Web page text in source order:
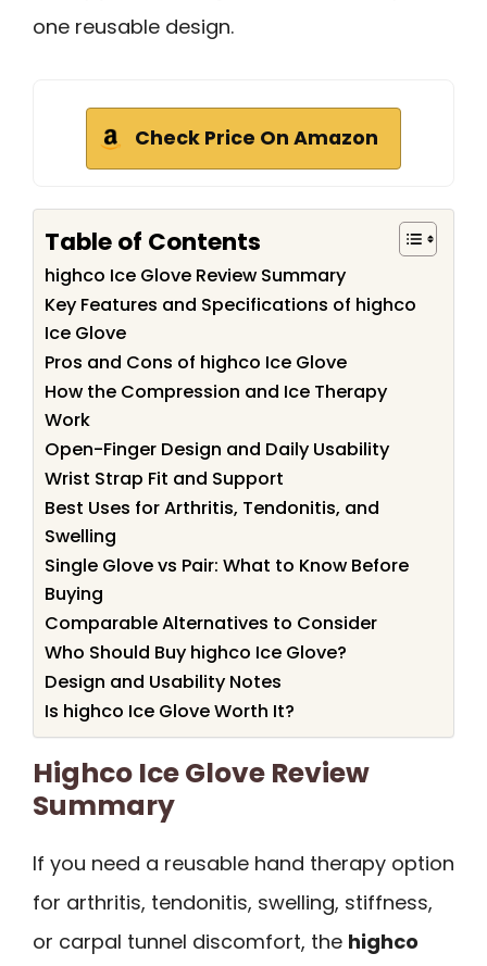
one reusable design.
Check Price On Amazon
Table of Contents
highco Ice Glove Review Summary
Key Features and Specifications of highco
Ice Glove
Pros and Cons of highco Ice Glove
How the Compression and Ice Therapy
Work
Open-Finger Design and Daily Usability
Wrist Strap Fit and Support
Best Uses for Arthritis, Tendonitis, and
Swelling
Single Glove vs Pair: What to Know Before
Buying
Comparable Alternatives to Consider
Who Should Buy highco Ice Glove?
Design and Usability Notes
Is highco Ice Glove Worth It?
Highco Ice Glove Review
Summary
If you need a reusable hand therapy option
for arthritis, tendonitis, swelling, stiffness,
or carpal tunnel discomfort, the highco